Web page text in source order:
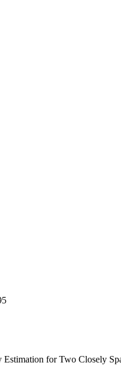
for Two Closely